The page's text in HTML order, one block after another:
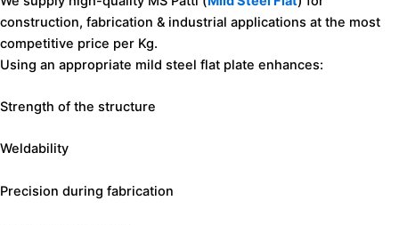
MS Patti Supplier in India – Mild
Steel Flat Bar
Looking for high-qualityMS Pattiat competitive prices in
offering bulk supply with fast PAN India delivery.
construction, fabrication & industrial applications at the most
competitive price per Kg.
Using an appropriate mild steel flat plate enhances:
Strength of the structure
Weldability
Precision during fabrication